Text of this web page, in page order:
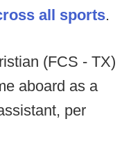
all sports.
(FCS - TX)
aboard as a
per